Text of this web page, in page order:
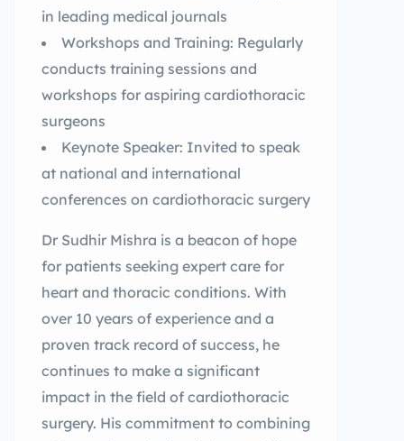
in leading medical journals
Workshops and Training: Regularly
conducts training sessions and
workshops for aspiring cardiothoracic
surgeons
Keynote Speaker: Invited to speak
at national and international
conferences on cardiothoracic surgery
Dr Sudhir Mishra is a beacon of hope
for patients seeking expert care for
heart and thoracic conditions. With
over 10 years of experience and a
proven track record of success, he
continues to make a significant
impact in the field of cardiothoracic
surgery. His commitment to combining